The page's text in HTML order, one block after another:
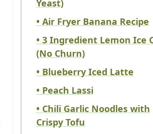
Yeast)
• Air Fryer Banana Recipe
• 3 Ingredient Lemon Ice
(No Churn)
• Blueberry Iced Latte
• Peach Lassi
• Chili Garlic Noodles with
Crispy Tofu